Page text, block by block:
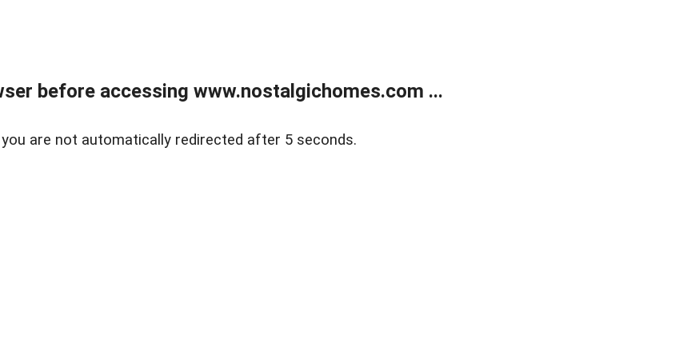
before accessing www.nostalgichomes.com ...
are not automatically redirected after 5 seconds.